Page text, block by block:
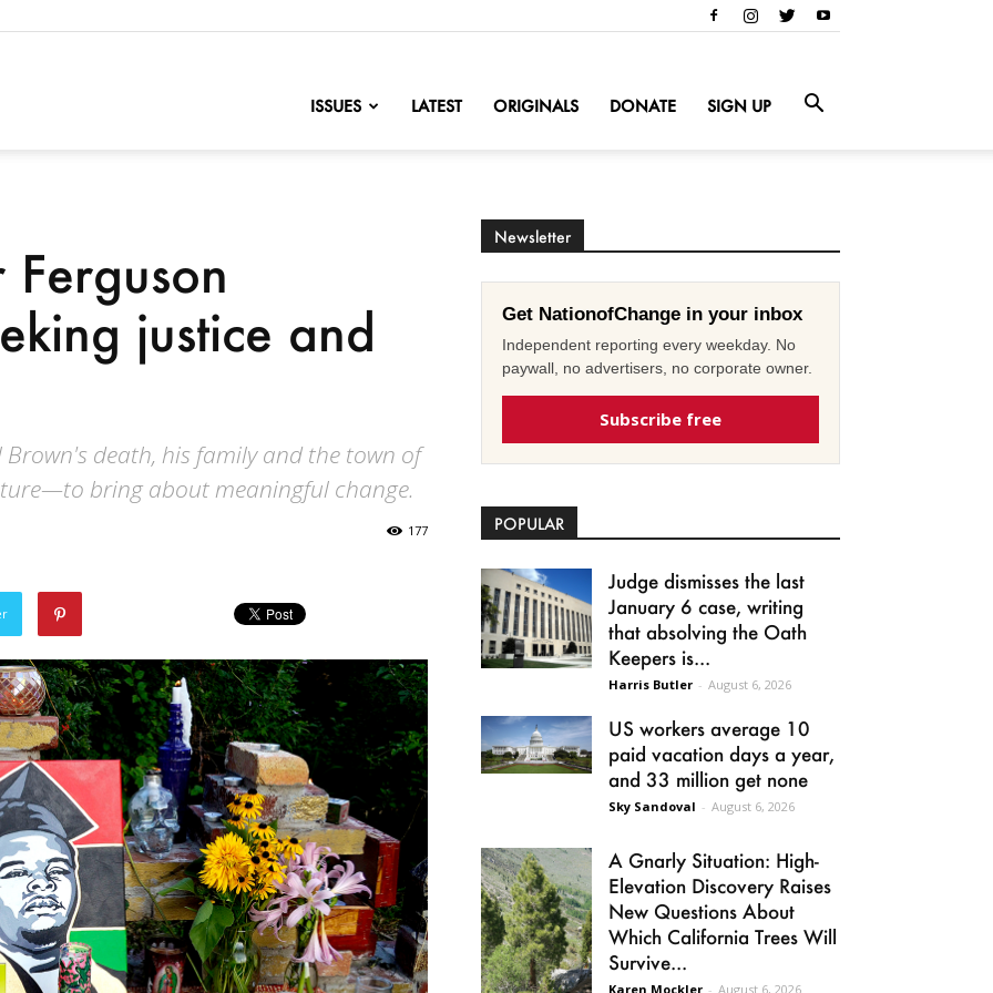
ISSUES LATEST ORIGINALS DONATE SIGN UP
justice and
death, his family and the town of
bring about meaningful change.
177
Newsletter
Get NationofChange in your inbox
Independent reporting every weekday. No
paywall, no advertisers, no corporate owner.
Subscribe free
POPULAR
Judge dismisses the last
January 6 case, writing
that absolving the Oath
Keepers is...
Harris Butler - August 6, 2026
US workers average 10
paid vacation days a year,
and 33 million get none
Sky Sandoval - August 6, 2026
A Gnarly Situation: High-
Elevation Discovery Raises
New Questions About
Which California Trees Will
Survive...
Karen Mockler - August 6, 2026